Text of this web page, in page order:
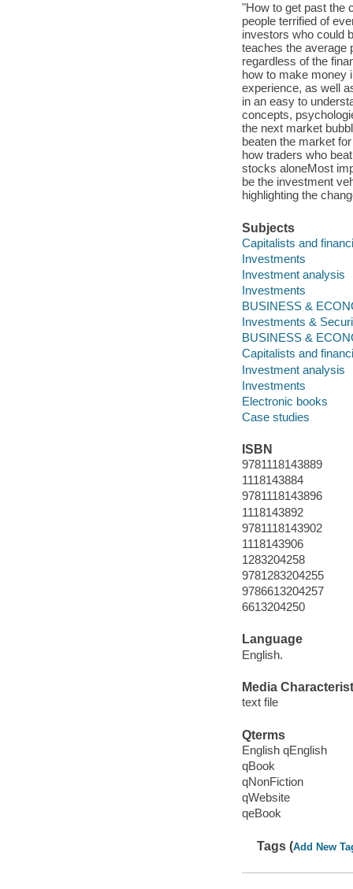
"How to get past the
people terrified of
investors who could
teaches the average
regardless of the
how to make money
experience, as well
in an easy to
concepts,
the next market
beaten the market
how traders who
stocks aloneMost
be the investment
highlighting the
Subjects
Capitalists and
Investments
Investment analysis
Investments
BUSINESS &
Investments &
BUSINESS &
Capitalists and
Investment analysis
Investments
Electronic books
Case studies
ISBN
9781118143889
1118143884
9781118143896
1118143892
9781118143902
1118143906
1283204258
9781283204255
9786613204257
6613204250
Language
English.
Media
text file
Qterms
English qEnglish
qBook
qNonFiction
qWebsite
qeBook
Tags (Add New